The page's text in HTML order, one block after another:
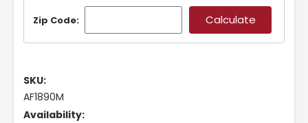
Zip Code:
SKU:
AF1890M
Availability: